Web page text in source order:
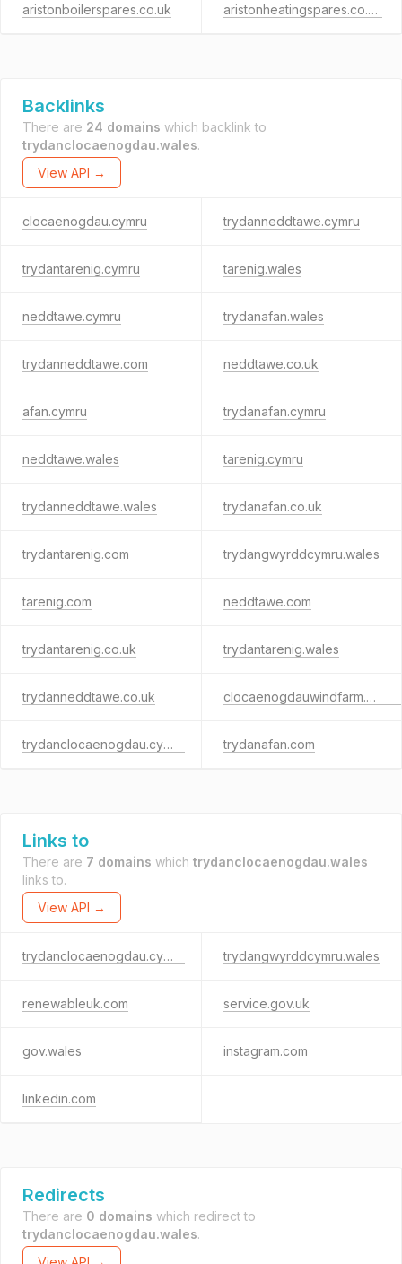
aristonboilerspares.co.uk aristonheatingspares.co.uk
Backlinks
There are 24 domains which backlink to
trydanclocaenogdau.wales.
View API →
clocaenogdau.cymru trydanneddtawe.cymru
trydantarenig.cymru tarenig.wales
neddtawe.cymru trydanafan.wales
trydanneddtawe.com neddtawe.co.uk
afan.cymru trydanafan.cymru
neddtawe.wales tarenig.cymru
trydanneddtawe.wales trydanafan.co.uk
trydantarenig.com trydangwyrddcymru.wales
tarenig.com neddtawe.com
trydantarenig.co.uk trydantarenig.wales
trydanneddtawe.co.uk clocaenogdauwindfarm.cymru
trydanclocaenogdau.cymru trydanafan.com
Links to
There are 7 domains which trydanclocaenogdau.wales
links to.
View API →
trydanclocaenogdau.cymru trydangwyrddcymru.wales
renewableuk.com service.gov.uk
gov.wales instagram.com
linkedin.com
Redirects
There are 0 domains which redirect to
trydanclocaenogdau.wales.